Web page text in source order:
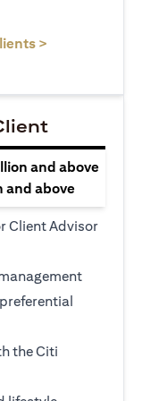
>
and above
and above
Client Advisor
the Citi